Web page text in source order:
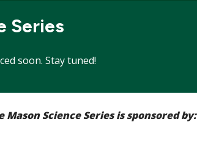
Series
soon. Stay tuned!
Mason Science Series is sponsored by: